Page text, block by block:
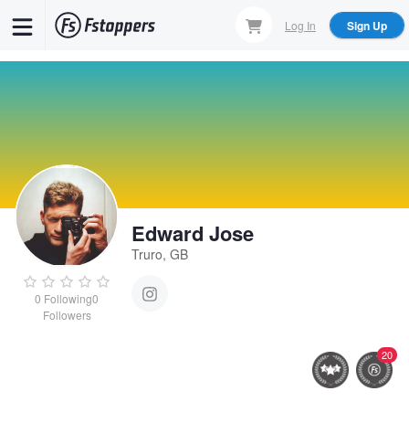
Log In Sign Up
0 Following0
Followers
Edward Jose
Truro, GB
20